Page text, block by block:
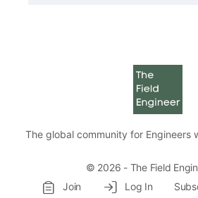
The global community for Engineers
© 2026 - The Field
Join
Log In